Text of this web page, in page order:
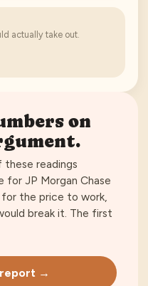
actually take out.
on
readings
for JP Morgan Chase
the price to work,
break it. The first
report →